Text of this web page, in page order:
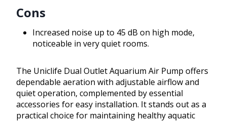
Cons
Increased noise up to 45 dB on high mode,
noticeable in very quiet rooms.
The Uniclife Dual Outlet Aquarium Air Pump offers
dependable aeration with adjustable airflow and
quiet operation, complemented by essential
accessories for easy installation. It stands out as a
practical choice for maintaining healthy aquatic